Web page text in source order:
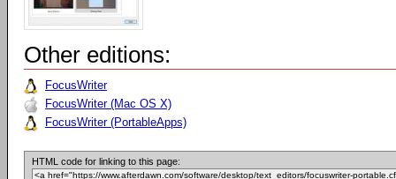
Other editions:
FocusWriter
FocusWriter (Mac OS X)
FocusWriter (PortableApps)
HTML code for linking to this page: